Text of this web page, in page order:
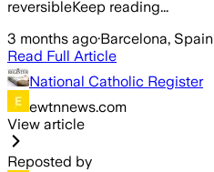
reversibleKeep reading...
3 months ago·Barcelona, Spain
Read Full Article
National Catholic Register
ewtnnews.com
View article
Reposted by